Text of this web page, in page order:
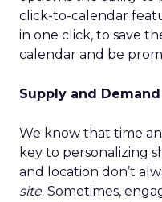
click-to-calendar
in one click, to save
calendar and be
Supply and
We know that time
key to personalizing
and location don’t
site. Sometimes,